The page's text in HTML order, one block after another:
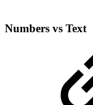
Numbers vs Text